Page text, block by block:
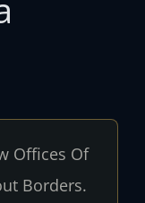
Offices Of
Borders.